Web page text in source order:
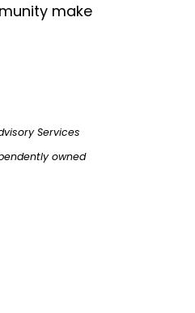
make
Services
owned